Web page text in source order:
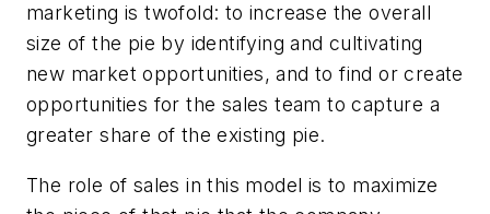
marketing is twofold: to increase the overall
size of the pie by identifying and cultivating
new market opportunities, and to find or create
opportunities for the sales team to capture a
greater share of the existing pie.
The role of sales in this model is to maximize